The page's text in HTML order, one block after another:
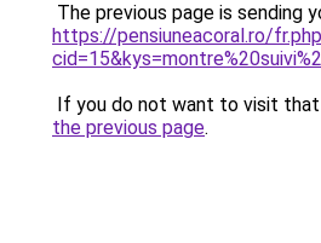
The previous page is sending
https://pensiuneacoral.ro/
If you do not want to visit that
the previous page.